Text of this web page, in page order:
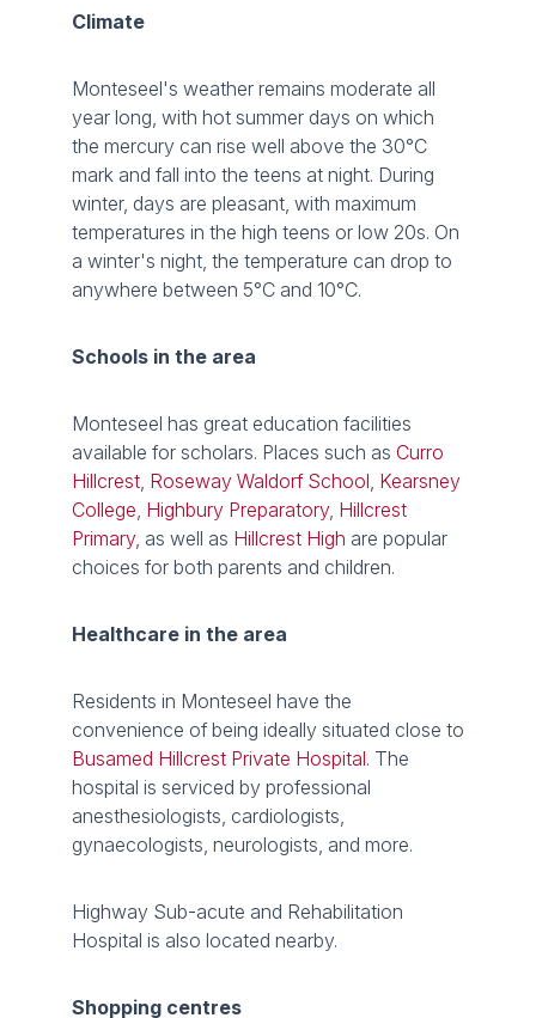
Climate
Monteseel's weather remains moderate all
year long, with hot summer days on which
the mercury can rise well above the 30°C
mark and fall into the teens at night. During
winter, days are pleasant, with maximum
temperatures in the high teens or low 20s. On
a winter's night, the temperature can drop to
anywhere between 5°C and 10°C.
Schools in the area
Monteseel has great education facilities
available for scholars. Places such as Curro
Hillcrest, Roseway Waldorf School, Kearsney
College, Highbury Preparatory, Hillcrest
Primary, as well as Hillcrest High are popular
choices for both parents and children.
Healthcare in the area
Residents in Monteseel have the
convenience of being ideally situated close to
Busamed Hillcrest Private Hospital. The
hospital is serviced by professional
anesthesiologists, cardiologists,
gynaecologists, neurologists, and more.
Highway Sub-acute and Rehabilitation
Hospital is also located nearby.
Shopping centres